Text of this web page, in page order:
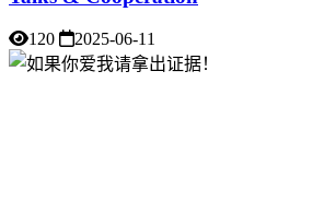
120 2025-06-11